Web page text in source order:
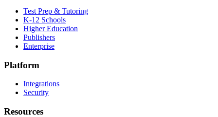
Test Prep & Tutoring
K-12 Schools
Higher Education
Publishers
Enterprise
Platform
Integrations
Security
Resources